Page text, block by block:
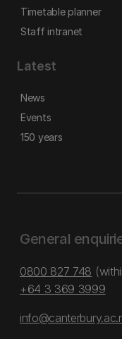
Timetable planner
Staff intranet
Latest
News
Events
150 years
General
0800 827 748
+64 3 369 3999